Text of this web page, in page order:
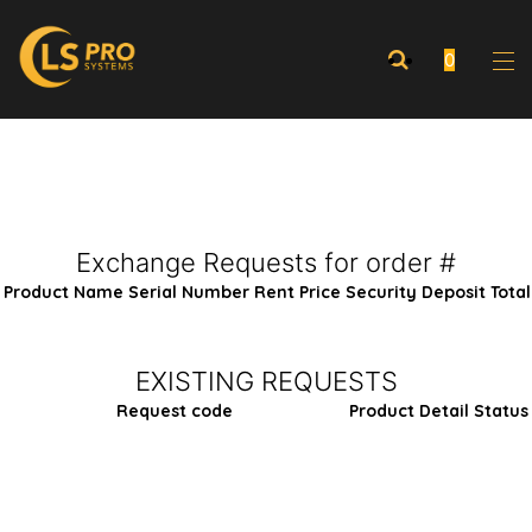
0
Exchange Requests for order #
Product Name Serial Number Rent Price Security Deposit
EXISTING REQUESTS
Request code Product Detail Status